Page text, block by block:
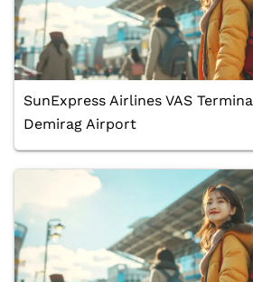
SunExpress Airlines VAS
Demirag Airport